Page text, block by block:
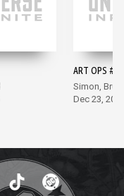
ART OPS #3
Simon,
Dec 23,